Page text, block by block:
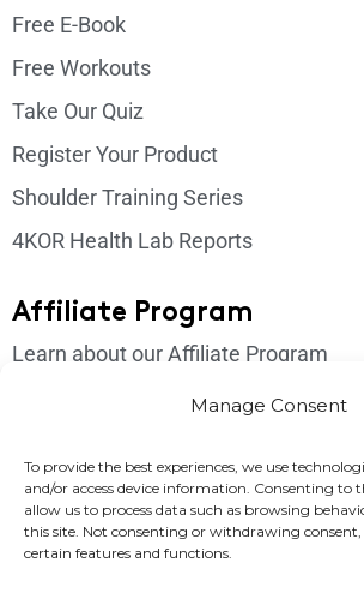
Manage Consent
To provide the best experiences, we use
and/or access device information. Consenting to
allow us to process data such as browsing
this site. Not consenting or withdrawing consent,
certain features and functions.
Free E-Book
Free Workouts
Take Our Quiz
Register Your Product
Shoulder Training Series
4KOR Health Lab Reports
Affiliate Program
Learn about our Affiliate Program
Get In Touch
Please send us an email if you have
support@4korfitness.com